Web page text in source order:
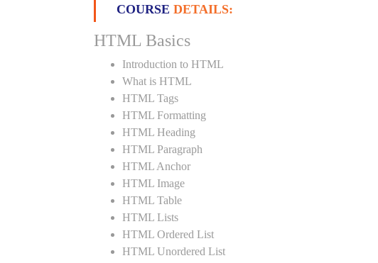
COURSE DETAILS:
HTML Basics
Introduction to HTML
What is HTML
HTML Tags
HTML Formatting
HTML Heading
HTML Paragraph
HTML Anchor
HTML Image
HTML Table
HTML Lists
HTML Ordered List
HTML Unordered List